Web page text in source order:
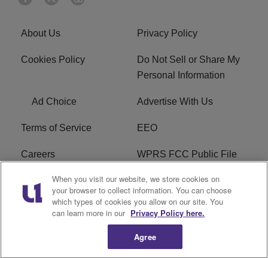
About Us Privacy Policy
Cookies Policy
Do Not Sell or Share My
Personal Information
Ad Choice Advertise With Us
Terms of Service EEO
Careers WPRS FCC Public File
WPRS FCC Applications FAQ
R1 Digital
When you visit our website, we store cookies on
your browser to collect information. You can choose
which types of cookies you allow on our site. You
can learn more in our Privacy Policy here.
Agree